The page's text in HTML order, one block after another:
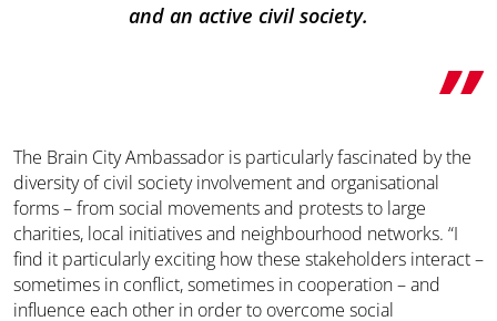
and an active civil society.
The Brain City Ambassador is particularly fascinated by the
diversity of civil society involvement and organisational
forms – from social movements and protests to large
charities, local initiatives and neighbourhood networks. “I
find it particularly exciting how these stakeholders interact –
sometimes in conflict, sometimes in cooperation – and
influence each other in order to overcome social